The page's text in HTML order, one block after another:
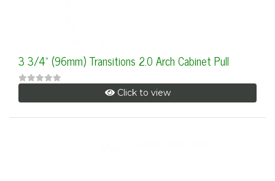
3 3/4" (96mm) Transitions 2.0 Arch Cabinet Pull
Click to view